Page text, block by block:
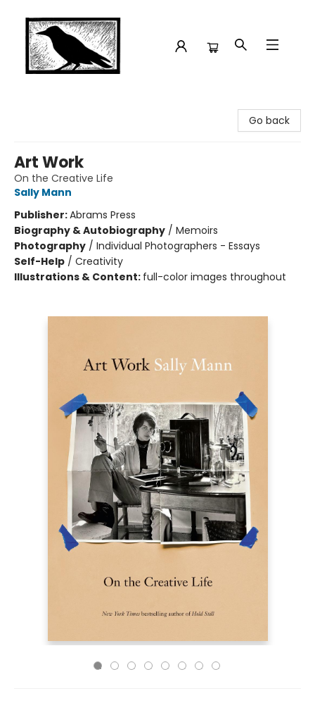
Go back
Art Work
On the Creative Life
Sally Mann
Publisher:Abrams Press
Biography & Autobiography / Memoirs
Photography / Individual Photographers - Essays
Self-Help / Creativity
Illustrations & Content: full-color images throughout